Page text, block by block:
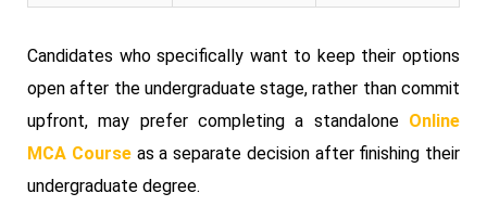
Candidates who specifically want to keep their options
open after the undergraduate stage, rather than commit
upfront, may prefer completing a standalone Online
MCA Courseas a separate decision after finishing their
undergraduate degree.